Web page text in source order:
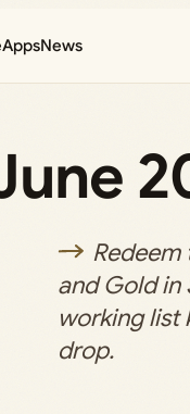
AppsNews
Redeem
and Gold in
working list
drop.